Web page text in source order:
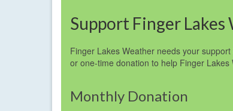
Support Finger
Finger Lakes Weather needs your
or one-time donation to help Finger Lakes
Monthly Donation